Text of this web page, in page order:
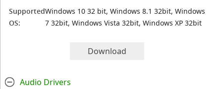
Supported
OS:
Windows 10 32 bit, Windows 8.1 32bit, Windows
7 32bit, Windows Vista 32bit, Windows XP 32bit
Download
Audio Drivers